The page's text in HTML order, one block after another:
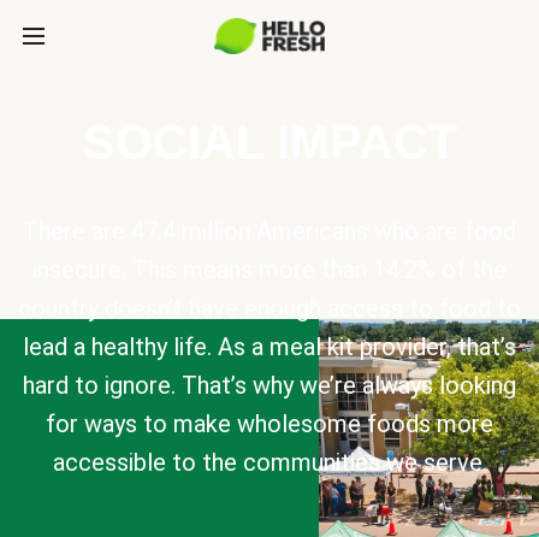
lead a healthy life. As a meal kit provider, that’s
hard to ignore. That’s why we’re always looking
for ways to make wholesome foods more
accessible to the communities we serve.